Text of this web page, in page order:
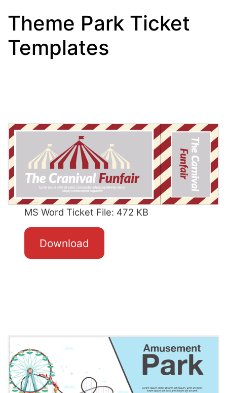
Theme Park Ticket
Templates
MS Word Ticket File: 472 KB
Download